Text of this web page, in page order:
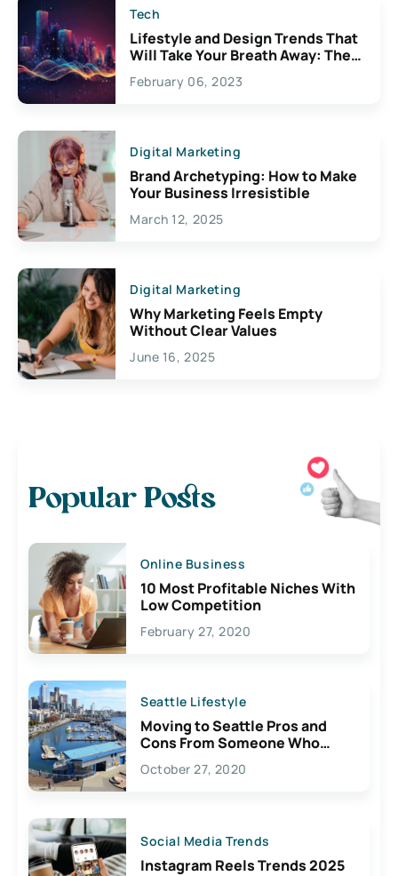
Tech
Lifestyle and Design Trends That
Will Take Your Breath Away: The
Exciting Possibilities For
Creativity
February 06, 2023
Digital Marketing
Brand Archetyping: How to Make
Your Business Irresistible
March 12, 2025
Digital Marketing
Why Marketing Feels Empty
Without Clear Values
June 16, 2025
Popular Posts
Online Business
10 Most Profitable Niches With
Low Competition
February 27, 2020
Seattle Lifestyle
Moving to Seattle Pros and
Cons From Someone Who
Lives Here
October 27, 2020
Social Media Trends
Instagram Reels Trends 2025